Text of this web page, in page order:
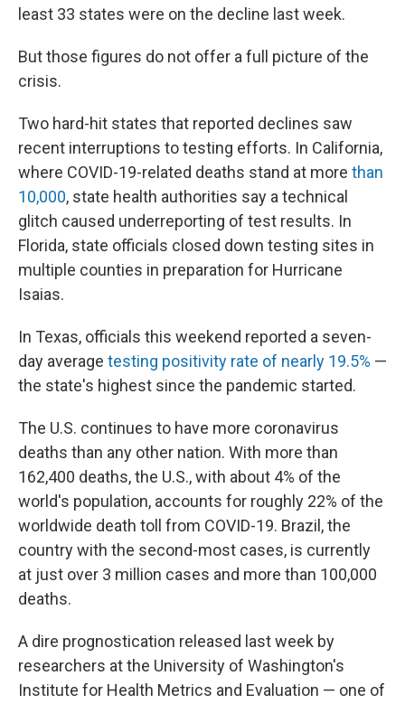
least 33 states were on the decline last week.
But those figures do not offer a full picture of the
crisis.
Two hard-hit states that reported declines saw
recent interruptions to testing efforts. In California,
where COVID-19-related deaths stand at more than
10,000, state health authorities say a technical
glitch caused underreporting of test results. In
Florida, state officials closed down testing sites in
multiple counties in preparation for Hurricane
Isaias.
In Texas, officials this weekend reported a seven-
day average testing positivity rate of nearly 19.5% —
the state's highest since the pandemic started.
The U.S. continues to have more coronavirus
deaths than any other nation. With more than
162,400 deaths, the U.S., with about 4% of the
world's population, accounts for roughly 22% of the
worldwide death toll from COVID-19. Brazil, the
country with the second-most cases, is currently
at just over 3 million cases and more than 100,000
deaths.
A dire prognostication released last week by
researchers at the University of Washington's
Institute for Health Metrics and Evaluation — one of